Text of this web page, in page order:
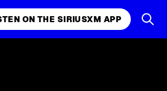
ON THE SIRIUSXM APP